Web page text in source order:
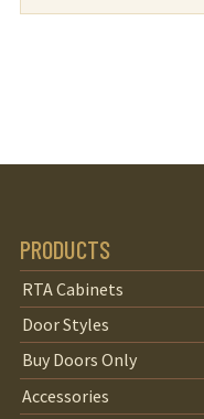
PRODUCTS
RTA Cabinets
Door Styles
Buy Doors Only
Accessories